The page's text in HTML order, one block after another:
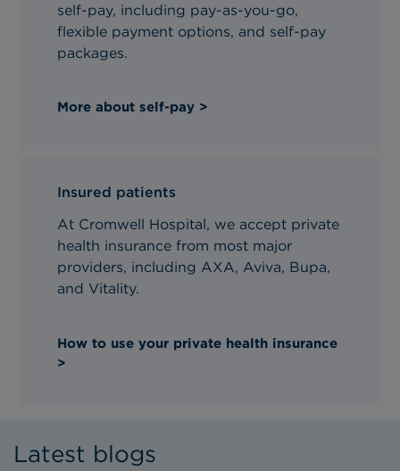
self-pay, including pay-as-you-go,
flexible payment options, and self-pay
packages.
More about self-pay >
Insured patients
At Cromwell Hospital, we accept private
health insurance from most major
providers, including AXA, Aviva, Bupa,
and Vitality.
How to use your private health insurance
>
Latest blogs